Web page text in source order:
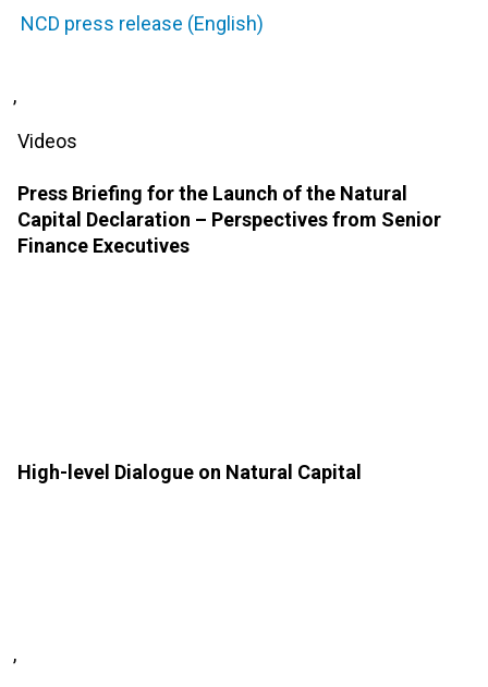
NCD press release (English)
,
Videos
Press Briefing for the Launch of the Natural
Capital Declaration – Perspectives from Senior
Finance Executives
High-level Dialogue on Natural Capital
,